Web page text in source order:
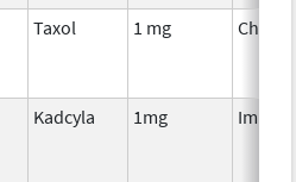
Taxol 1 mg
Kadcyla 1mg